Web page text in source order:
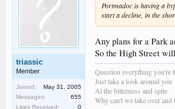
triassic
Member
Joined:
May 31, 2005
Messages:
655
Likes Received:
0
Portmadoc is having a
start a decline, in the
Any plans for a Park
So the High Street
Question everything you're
Just take a look around you
At the bitterness and spite
Why can't we take over